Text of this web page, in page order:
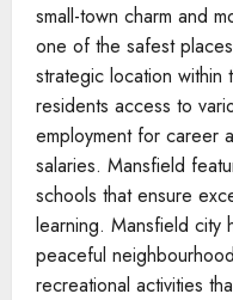
small-town charm and
one of the safest
strategic location
residents access to
employment for career
salaries. Mansfield
schools that ensure
learning. Mansfield city
peaceful
recreational activities